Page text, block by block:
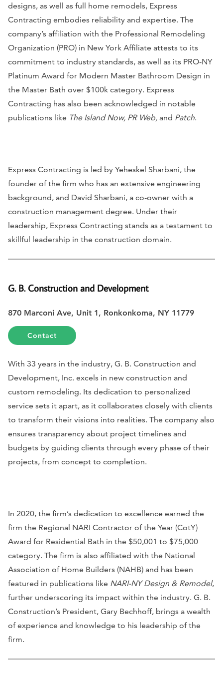
designs, as well as full home remodels, Express
Contracting embodies reliability and expertise. The
company’s affiliation with the Professional Remodeling
Organization (PRO) in New York Affiliate attests to its
commitment to industry standards, as well as its PRO-NY
Platinum Award for Modern Master Bathroom Design in
the Master Bath over $100k category. Express
Contracting has also been acknowledged in notable
publications like The Island Now, PR Web, and Patch.
Express Contracting is led by Yeheskel Sharbani, the
founder of the firm who has an extensive engineering
background, and David Sharbani, a co-owner with a
construction management degree. Under their
leadership, Express Contracting stands as a testament to
skillful leadership in the construction domain.
G. B. Construction and Development
870 Marconi Ave, Unit 1, Ronkonkoma, NY 11779
Contact
With 33 years in the industry, G. B. Construction and
Development, Inc. excels in new construction and
custom remodeling. Its dedication to personalized
service sets it apart, as it collaborates closely with clients
to transform their visions into realities. The company also
ensures transparency about project timelines and
budgets by guiding clients through every phase of their
projects, from concept to completion.
In 2020, the firm’s dedication to excellence earned the
firm the Regional NARI Contractor of the Year (CotY)
Award for Residential Bath in the $50,001 to $75,000
category. The firm is also affiliated with the National
Association of Home Builders (NAHB) and has been
featured in publications like NARI-NY Design & Remodel,
further underscoring its impact within the industry. G. B.
Construction’s President, Gary Bechhoff, brings a wealth
of experience and knowledge to his leadership of the
firm.